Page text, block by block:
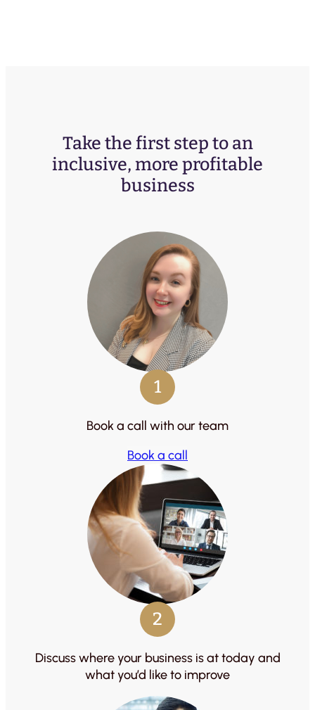
Take the first step to an
inclusive, more profitable
business
1
Book a call with our team
Book a call
2
Discuss where your business is at today and
what you’d like to improve